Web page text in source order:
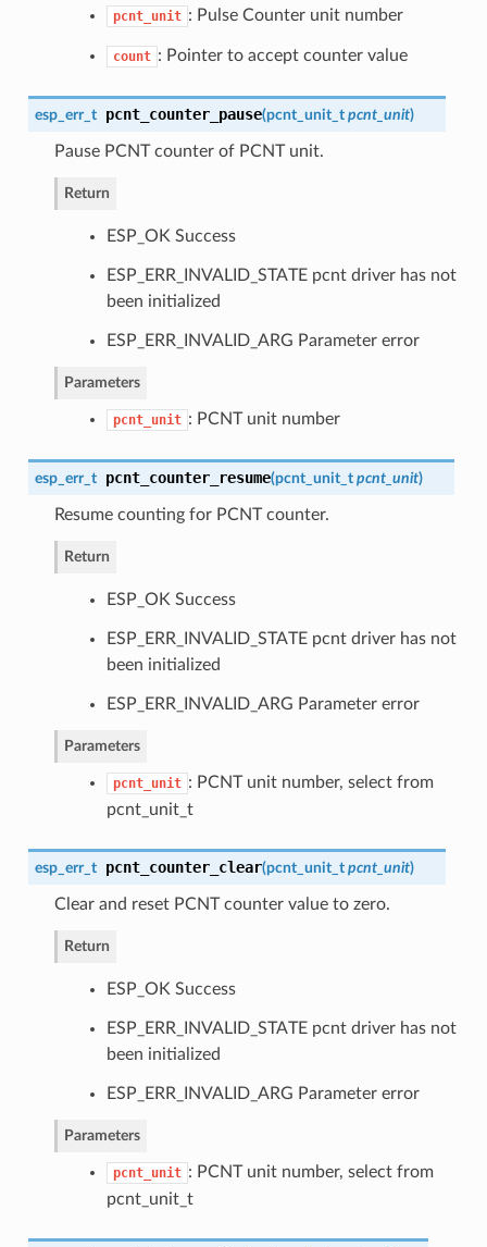
pcnt_unit : Pulse Counter unit number
count : Pointer to accept counter value
esp_err_t pcnt_counter_pause(pcnt_unit_t pcnt_unit)
Pause PCNT counter of PCNT unit.
Return
ESP_OK Success
ESP_ERR_INVALID_STATE pcnt driver has not
been initialized
ESP_ERR_INVALID_ARG Parameter error
Parameters
pcnt_unit : PCNT unit number
esp_err_t pcnt_counter_resume(pcnt_unit_t pcnt_unit)
Resume counting for PCNT counter.
Return
ESP_OK Success
ESP_ERR_INVALID_STATE pcnt driver has not
been initialized
ESP_ERR_INVALID_ARG Parameter error
Parameters
pcnt_unit : PCNT unit number, select from
pcnt_unit_t
esp_err_t pcnt_counter_clear(pcnt_unit_t pcnt_unit)
Clear and reset PCNT counter value to zero.
Return
ESP_OK Success
ESP_ERR_INVALID_STATE pcnt driver has not
been initialized
ESP_ERR_INVALID_ARG Parameter error
Parameters
pcnt_unit : PCNT unit number, select from
pcnt_unit_t